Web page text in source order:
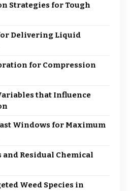
Strategies for Tough
Delivering Liquid
for Compression
that Influence
Windows for Maximum
Residual Chemical
Weed Species in